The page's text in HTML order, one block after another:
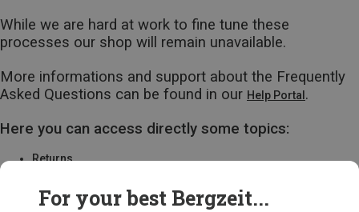
While we are hard at work to fine tune these
processes our shop will remain unavailable.
More informations and support about the Frequently
Asked Questions can be found in our Help Portal.
Here you can access directly some topics:
Returns
Delivery
For your best Bergzeit...